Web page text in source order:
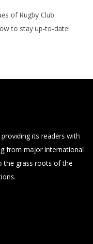
of Rugby Club
to stay up-to-date!
its readers with
from major international
the grass roots of the